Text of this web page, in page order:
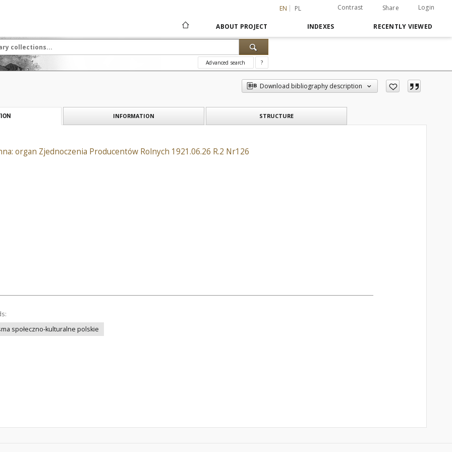
EN PL Contrast Share Login
ABOUT PROJECT INDEXES RECENTLY VIEWED
Advanced search ?
Download bibliography description
INFORMATION STRUCTURE
organ Zjednoczenia Producentów Rolnych 1921.06.26 R.2 Nr126
społeczno-kulturalne polskie